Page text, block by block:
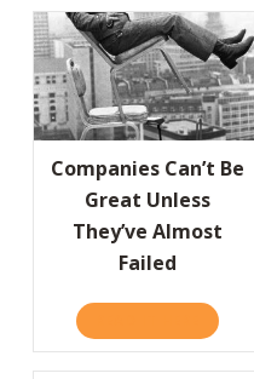
Companies Can’t Be
Great Unless
They’ve Almost
Failed